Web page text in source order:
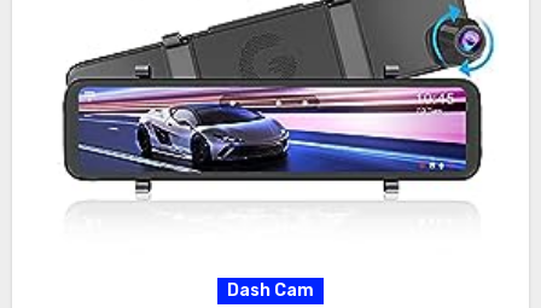
Dash Cam